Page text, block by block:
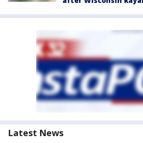
Latest News